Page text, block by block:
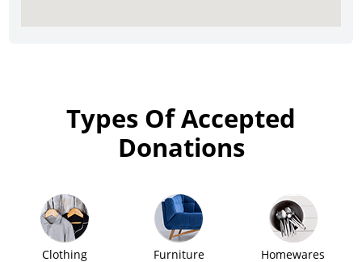
Types Of Accepted
Donations
Clothing Furniture Homewares